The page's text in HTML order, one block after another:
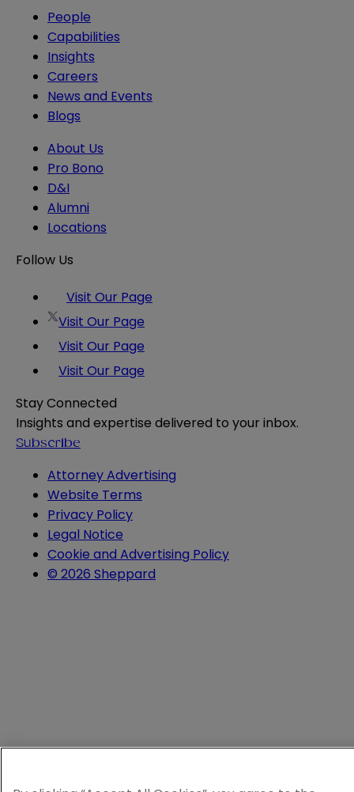
People
Capabilities
Insights
Careers
News and Events
Blogs
About Us
Pro Bono
D&I
Alumni
Locations
Follow Us
Visit Our Page
Visit Our Page
Visit Our Page
Visit Our Page
Stay Connected
Insights and expertise delivered to your inbox.
Subscribe
Attorney Advertising
Website Terms
Privacy Policy
Legal Notice
Cookie and Advertising Policy
© 2026 Sheppard